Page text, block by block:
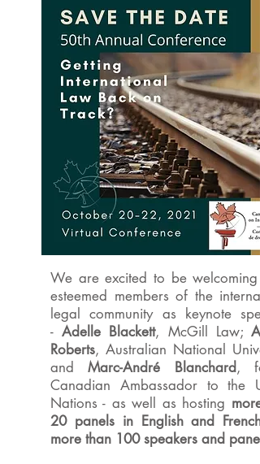
We are excited to be welcoming
esteemed members of the
legal community as keynote
-Adelle Blackett, McGill Law;
Roberts, Australian National
andMarc-André Blanchard,
Canadian Ambassador to the
Nations - as well as hosting
20 panels in English and French
more than 100 speakers and